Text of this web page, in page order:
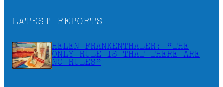
LATEST REPORTS
HELEN FRANKENTHALER: “THE
ONLY RULE IS THAT THERE ARE
NO RULES”